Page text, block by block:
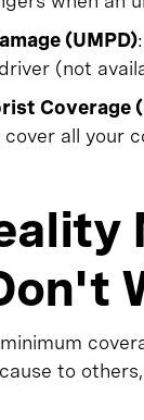
(UMPD)
(not
Coverage
all your
to